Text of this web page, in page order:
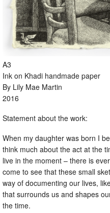
A3
Ink on Khadi handmade paper
By Lily Mae Martin
2016
Statement about the work:
When my daughter was born I
think much about the act at the
live in the moment – there is
come to see that these small
way of documenting our lives,
that surrounds us and shapes
the time.